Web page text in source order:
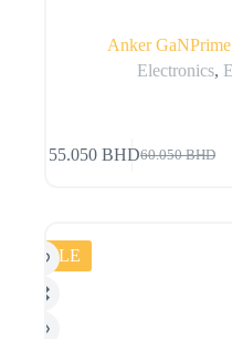
Anker
Electronics,
60.050BHD
55.050BHD
SALE